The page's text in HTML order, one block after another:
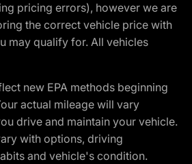
pricing errors), however we are
the correct vehicle price with
may qualify for. All vehicles
new EPA methods beginning
actual mileage will vary
drive and maintain your vehicle.
with options, driving
and vehicle's condition.